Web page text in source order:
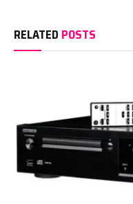
RELATED POSTS